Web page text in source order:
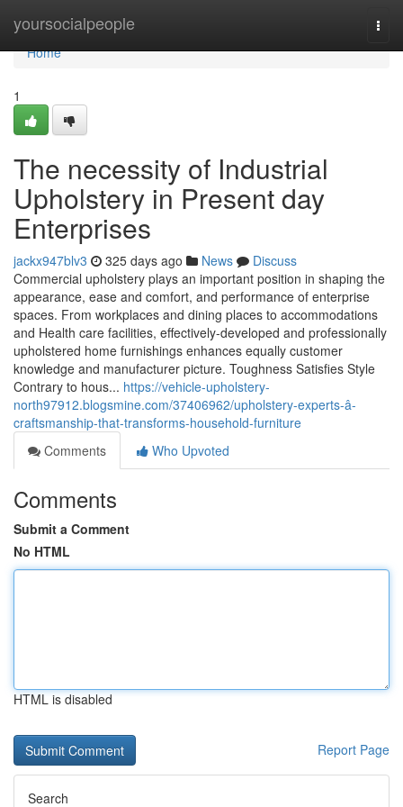
yoursocialpeople
Home
Home
1
The necessity of Industrial
Upholstery in Present day
Enterprises
jackx947blv3 325 days ago News
Discuss
Commercial upholstery plays an important position in shaping the
appearance, ease and comfort, and performance of enterprise
spaces. From workplaces and dining places to accommodations
and Health care facilities, effectively-developed and professionally
upholstered home furnishings enhances equally customer
knowledge and manufacturer picture. Toughness Satisfies Style
Contrary to hous... https://vehicle-upholstery-
north97912.blogsmine.com/37406962/upholstery-experts-â-
craftsmanship-that-transforms-household-furniture
Comments
Who Upvoted
Comments
Submit a Comment
No HTML
HTML is disabled
Report Page
Search